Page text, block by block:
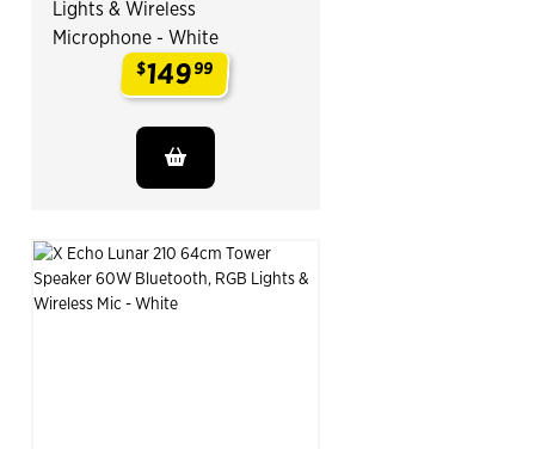
Lights & Wireless
Microphone - White
$14999